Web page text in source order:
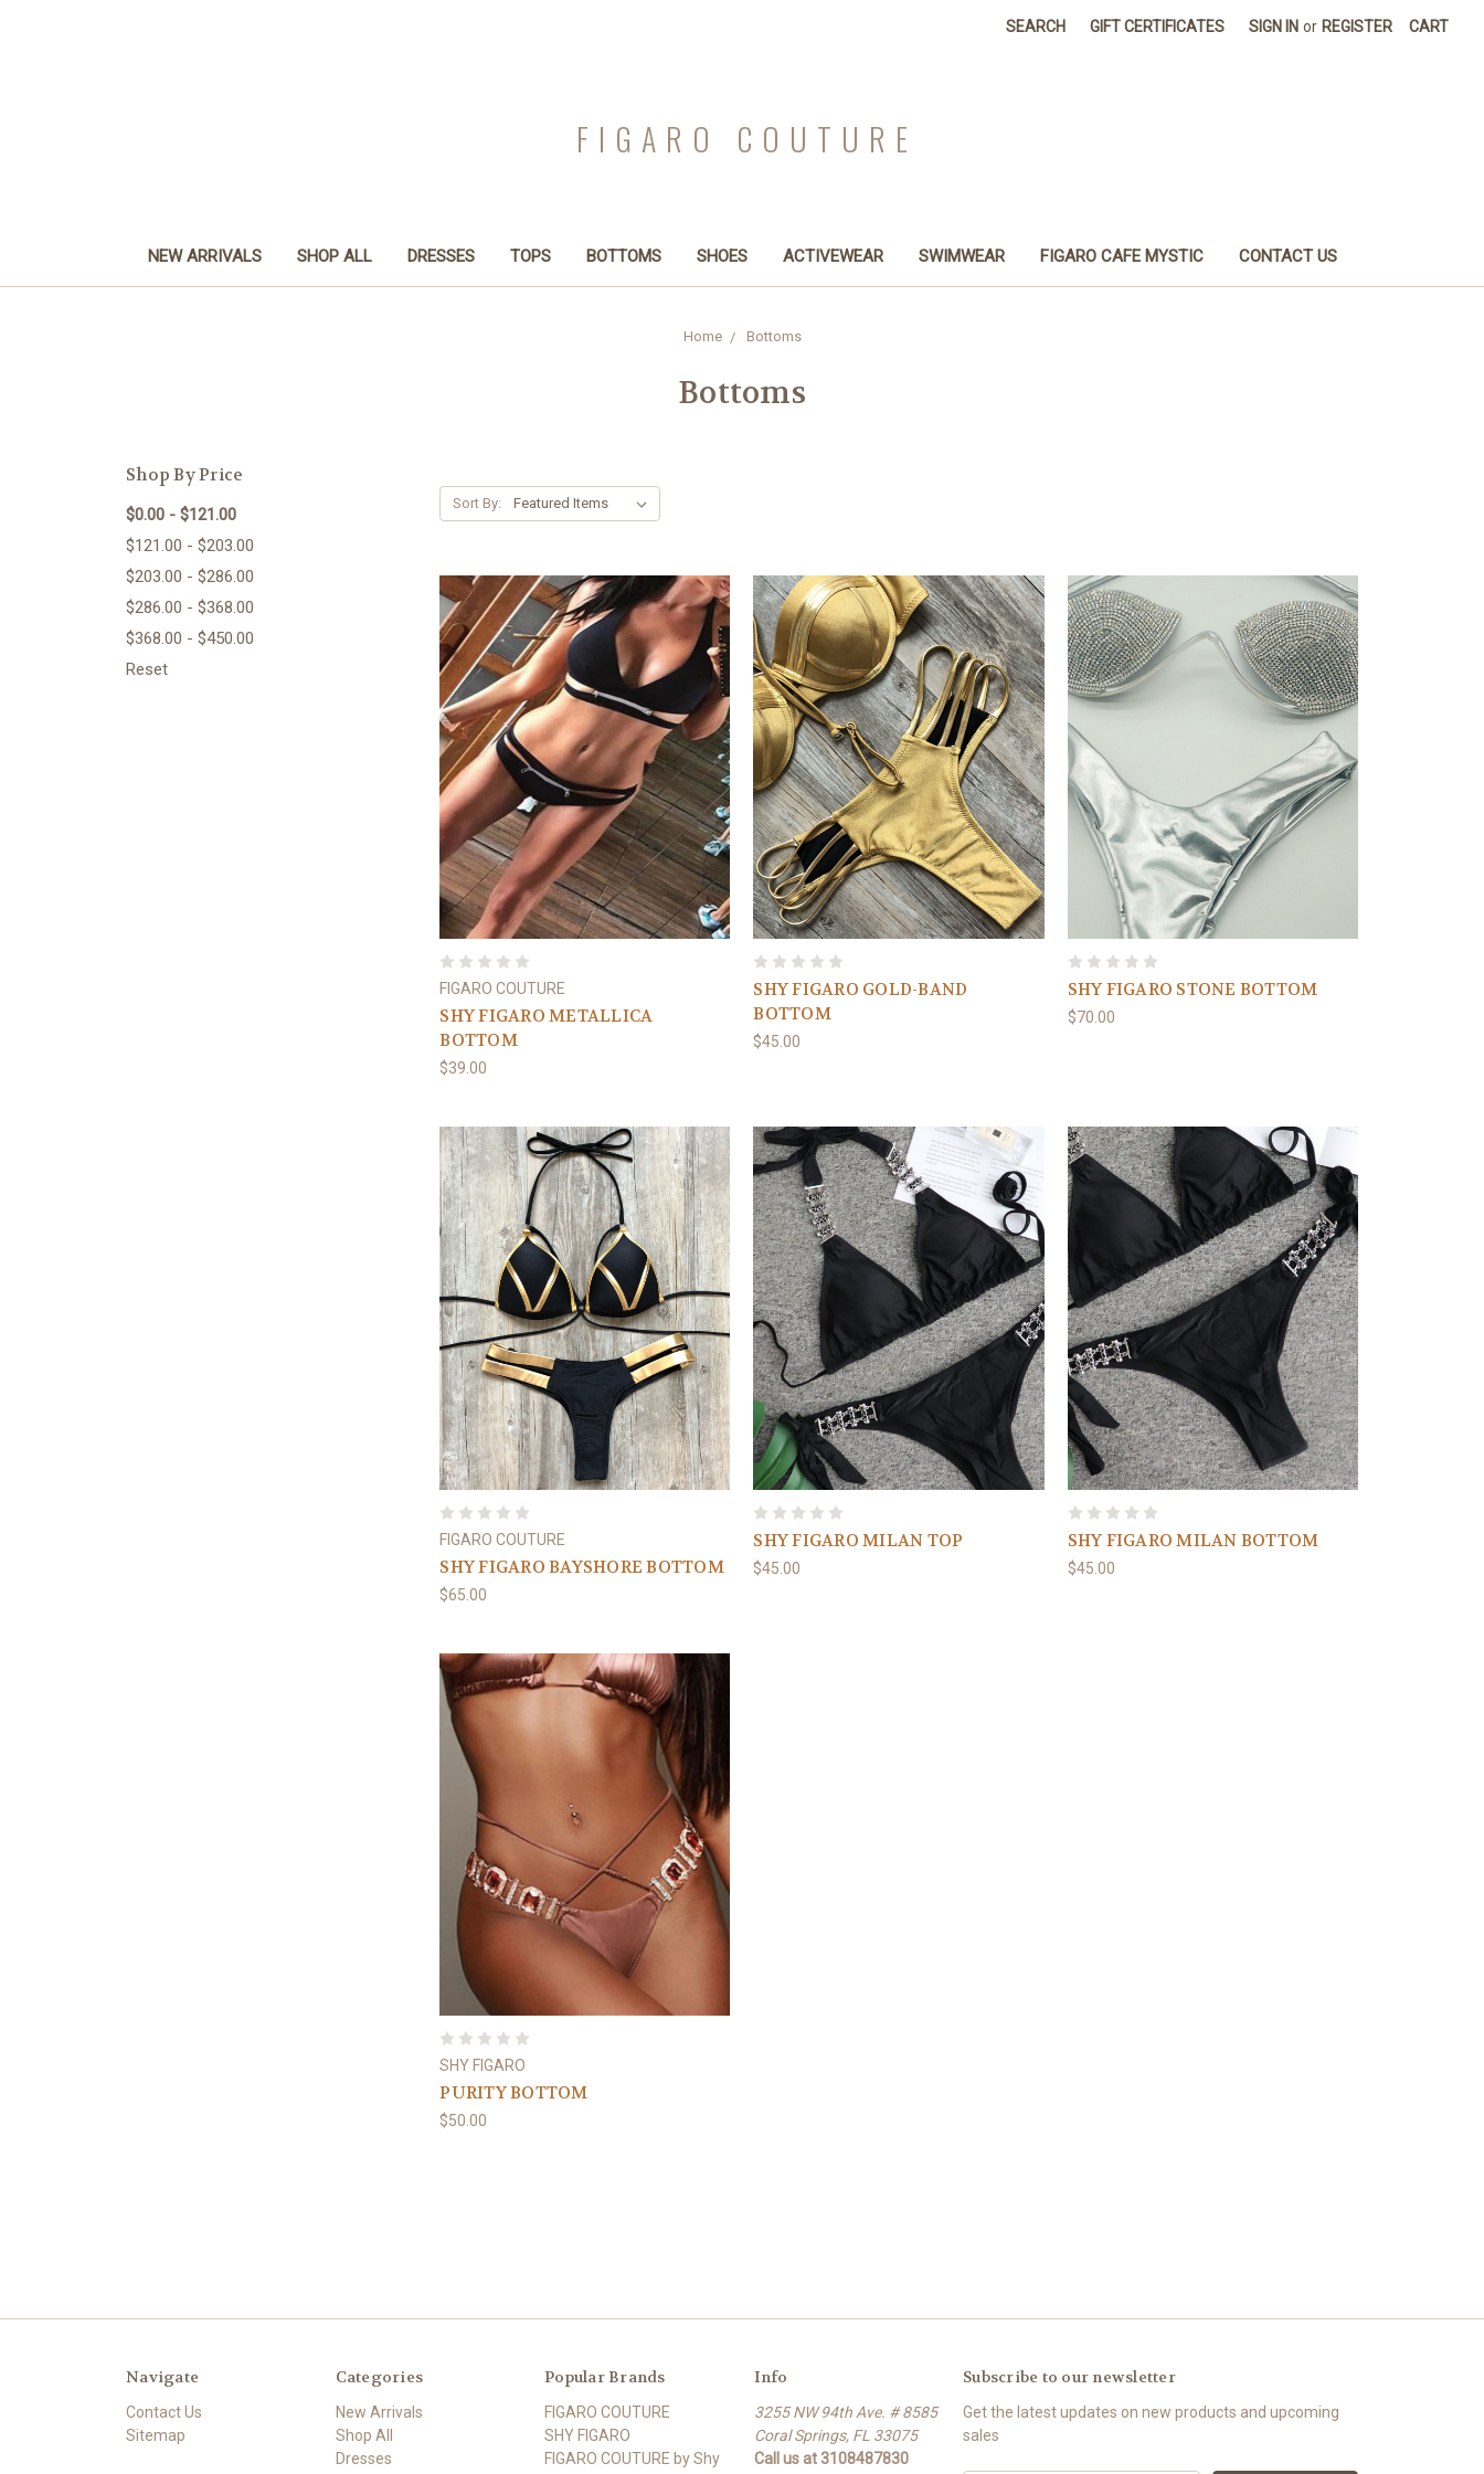
SEARCH GIFT CERTIFICATES SIGN IN or REGISTER CART
FIGARO COUTURE
NEW ARRIVALS SHOP ALL DRESSES TOPS BOTTOMS SHOES ACTIVEWEAR SWIMWEAR FIGARO CAFE MYSTIC CONTACT US
Home Bottoms
Bottoms
Shop By Price
$0.00 - $121.00
$121.00 - $203.00
$203.00 - $286.00
$286.00 - $368.00
$368.00 - $450.00
Reset
Sort By:
FIGARO COUTURE
SHY FIGARO METALLICA
BOTTOM
$39.00
SHY FIGARO GOLD-BAND
BOTTOM
$45.00
SHY FIGARO STONE BOTTOM
$70.00
FIGARO COUTURE
SHY FIGARO BAYSHORE BOTTOM
$65.00
SHY FIGARO MILAN TOP
$45.00
SHY FIGARO MILAN BOTTOM
$45.00
SHY FIGARO
PURITY BOTTOM
$50.00
Navigate
Contact Us
Sitemap
Categories
New Arrivals
Shop All
Dresses
Popular Brands
FIGARO COUTURE
SHY FIGARO
FIGARO COUTURE by Shy
Info
3255 NW 94th Ave. # 8585
Coral Springs, FL 33075
Call us at 3108487830
Subscribe to our newsletter
Get the latest updates on new products and upcoming
sales